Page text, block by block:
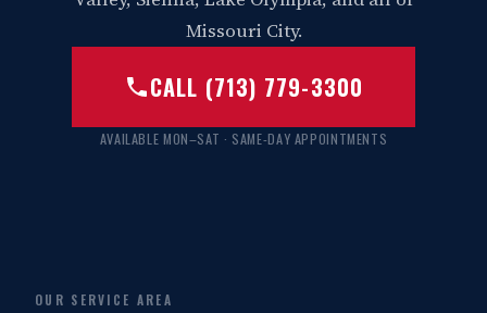
Missouri City.
CALL (713) 779-3300
AVAILABLE MON–SAT · SAME-DAY APPOINTMENTS
OUR SERVICE AREA